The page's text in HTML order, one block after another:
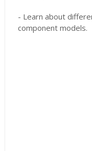
- Learn about
component models.